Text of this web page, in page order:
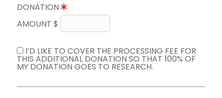
DONATION
AMOUNT $
I’D LIKE TO COVER THE PROCESSING FEE FOR
THIS ADDITIONAL DONATION SO THAT 100% OF
MY DONATION GOES TO RESEARCH.